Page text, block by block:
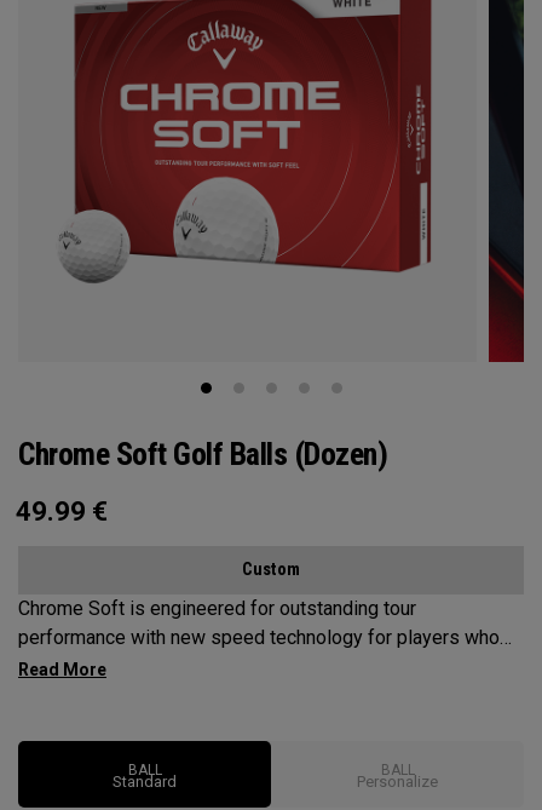
Chrome Soft Golf Balls (Dozen)
49.99 €
Custom
Chrome Soft is engineered for outstanding tour
performance with new speed technology for players who
want fast ball speeds, higher ball flight, greenside control
BALL
Standard
BALL
Personalize